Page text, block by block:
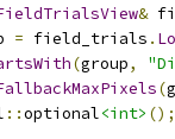
&
= field_trials .
(group,
(
::optional<int> ();